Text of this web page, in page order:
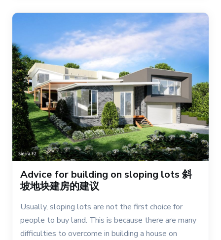
Advice for building on sloping lots 斜
坡地块建房的建议
Usually, sloping lots are not the first choice for
people to buy land. This is because there are many
difficulties to overcome in building a house on